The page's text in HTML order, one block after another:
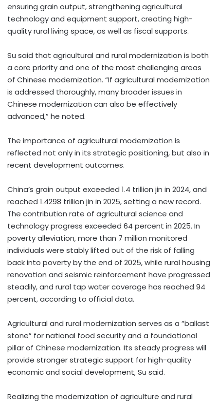
ensuring grain output, strengthening agricultural
technology and equipment support, creating high-
quality rural living space, as well as fiscal supports.
Su said that agricultural and rural modernization is both
a core priority and one of the most challenging areas
of Chinese modernization. “If agricultural modernization
is addressed thoroughly, many broader issues in
Chinese modernization can also be effectively
advanced,” he noted.
The importance of agricultural modernization is
reflected not only in its strategic positioning, but also in
recent development outcomes.
China’s grain output exceeded 1.4 trillion jin in 2024, and
reached 1.4298 trillion jin in 2025, setting a new record.
The contribution rate of agricultural science and
technology progress exceeded 64 percent in 2025. In
poverty alleviation, more than 7 million monitored
individuals were stably lifted out of the risk of falling
back into poverty by the end of 2025, while rural housing
renovation and seismic reinforcement have progressed
steadily, and rural tap water coverage has reached 94
percent, according to official data.
Agricultural and rural modernization serves as a “ballast
stone” for national food security and a foundational
pillar of Chinese modernization. Its steady progress will
provide stronger strategic support for high-quality
economic and social development, Su said.
Realizing the modernization of agriculture and rural